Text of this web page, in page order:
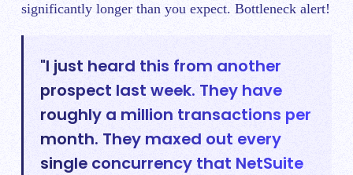
significantly longer than you expect. Bottleneck alert!
"I just heard this from another
prospect last week. They have
roughly a million transactions per
month. They maxed out every
single concurrency that NetSuite